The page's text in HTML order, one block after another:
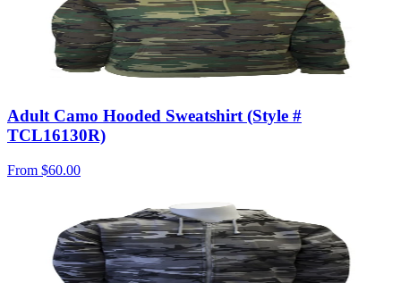
Adult Camo Hooded Sweatshirt (Style #
TCL16130R)
From $60.00